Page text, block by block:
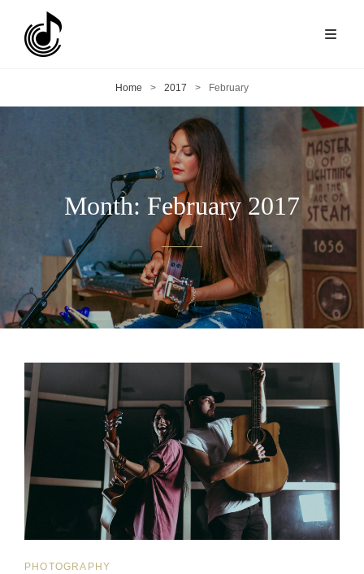
Home > 2017 > February
Month:February 2017
CAT
PHOTOGRAPHY